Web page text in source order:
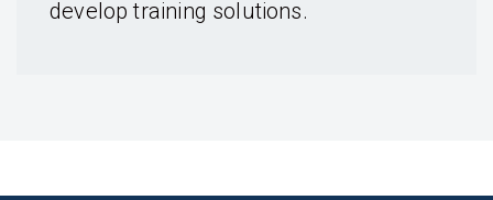
develop training solutions.